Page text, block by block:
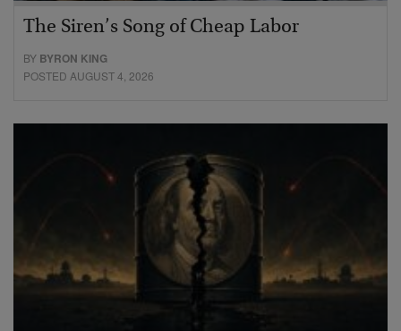
The Siren’s Song of Cheap Labor
BY BYRON KING
POSTED AUGUST 4, 2026